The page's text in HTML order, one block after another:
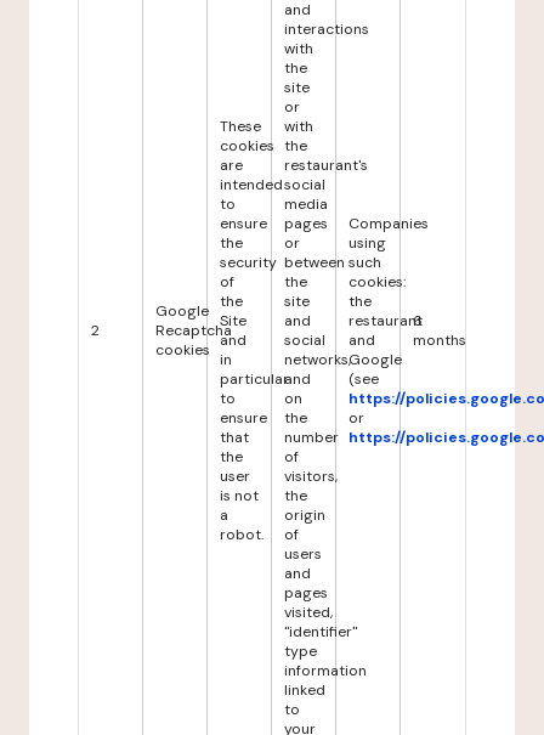
2
Google
Recaptcha
cookies
These
cookies
are
intended
to
ensure
the
security
of
the
Site
and
in
particular
to
ensure
that
the
user
is not
a
robot.
and
interactions
with
the
site
or
with
the
restaurant's
social
media
pages
or
between
the
site
and
social
networks,
and
on
the
number
of
visitors,
the
origin
of
users
and
pages
visited,
"identifier"
type
information
linked
to
your
Companies
using
such
cookies:
the
restaurant
and
Google
(see
https://
or
https://
6
months